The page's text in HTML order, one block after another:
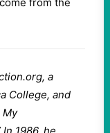
a
College, and
My